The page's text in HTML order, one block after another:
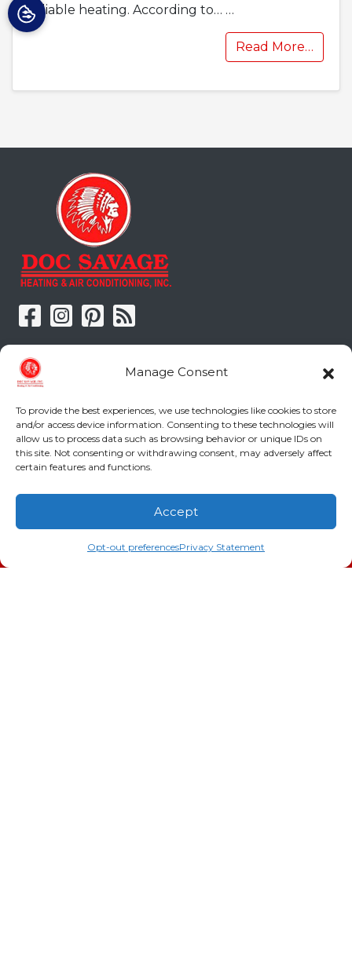
Manage Consent
To provide the best experiences, we use technologies like cookies to store
and/or access device information. Consenting to these technologies will
allow us to process data such as browsing behavior or unique IDs on
this site. Not consenting or withdrawing consent, may adversely affect
certain features and functions.
Accept
Opt-out preferencesPrivacy Statement
reliable heating. According to… …
Read More…
Doc Savage Heating & Air
Conditioning, Inc.
2216 Bungalow Rd
Augusta ,GA 30906
Phone:(706) 793-4131
GA LIC #CN006993
SC LIC #M1139
Quick Links
(706) 793-4131 Schedule an Appointment